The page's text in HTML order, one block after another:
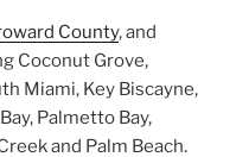
County, and
Coconut Grove,
Miami, Key Biscayne,
Palmetto Bay,
and Palm Beach.